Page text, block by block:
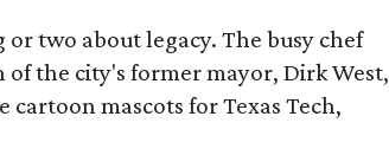
or two about legacy. The busy chef
the city's former mayor, Dirk West,
mascots for Texas Tech,